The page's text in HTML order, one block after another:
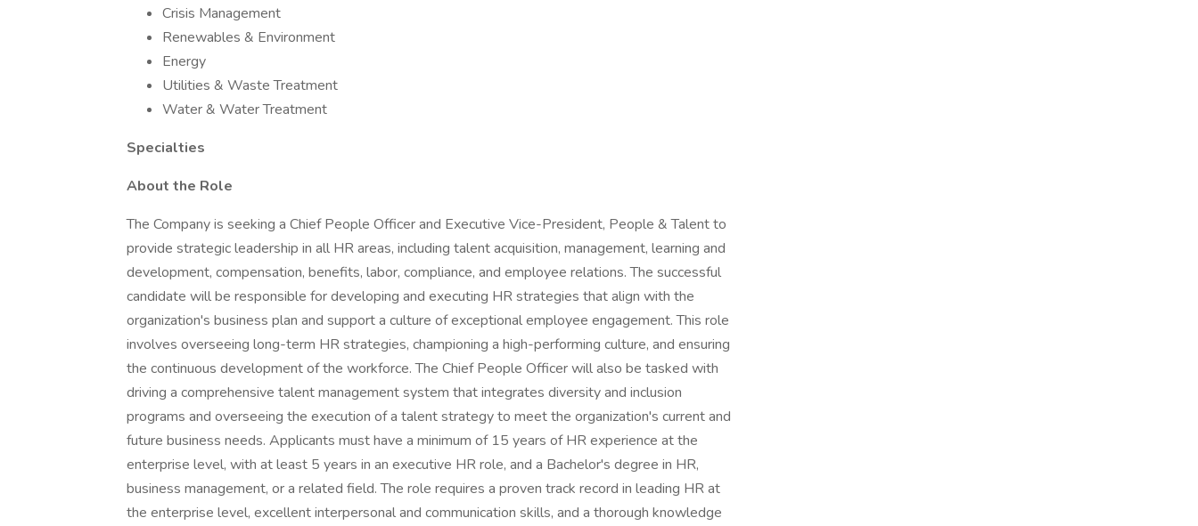
Crisis Management
Renewables & Environment
Energy
Utilities & Waste Treatment
Water & Water Treatment
Specialties
About the Role
The Company is seeking a Chief People Officer and Executive Vice-President, People & Talent to
provide strategic leadership in all HR areas, including talent acquisition, management, learning and
development, compensation, benefits, labor, compliance, and employee relations. The successful
candidate will be responsible for developing and executing HR strategies that align with the
organization's business plan and support a culture of exceptional employee engagement. This role
involves overseeing long-term HR strategies, championing a high-performing culture, and ensuring
the continuous development of the workforce. The Chief People Officer will also be tasked with
driving a comprehensive talent management system that integrates diversity and inclusion
programs and overseeing the execution of a talent strategy to meet the organization's current and
future business needs. Applicants must have a minimum of 15 years of HR experience at the
enterprise level, with at least 5 years in an executive HR role, and a Bachelor's degree in HR,
business management, or a related field. The role requires a proven track record in leading HR at
the enterprise level, excellent interpersonal and communication skills, and a thorough knowledge